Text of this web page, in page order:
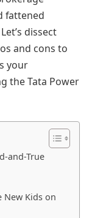
fattened
dissect
and cons to
your
the Tata Power
and-True
New Kids on